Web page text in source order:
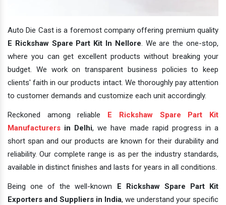
Auto Die Cast is a foremost company offering premium quality
E Rickshaw Spare Part Kit In Nellore. We are the one-stop,
where you can get excellent products without breaking your
budget. We work on transparent business policies to keep
clients' faith in our products intact. We thoroughly pay attention
to customer demands and customize each unit accordingly.
Reckoned among reliable
E Rickshaw Spare Part Kit
Manufacturers in Delhi, we have made rapid progress in a
short span and our products are known for their durability and
reliability. Our complete range is as per the industry standards,
available in distinct finishes and lasts for years in all conditions.
Being one of the well-known
E Rickshaw Spare Part Kit
Exporters and Suppliers in India, we understand your specific